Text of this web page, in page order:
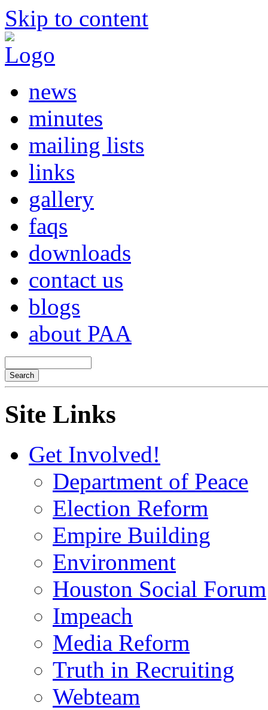
Skip to content
news
minutes
mailing lists
links
gallery
faqs
downloads
contact us
blogs
about PAA
Site Links
Get Involved!
Department of Peace
Election Reform
Empire Building
Environment
Houston Social Forum
Impeach
Media Reform
Truth in Recruiting
Webteam